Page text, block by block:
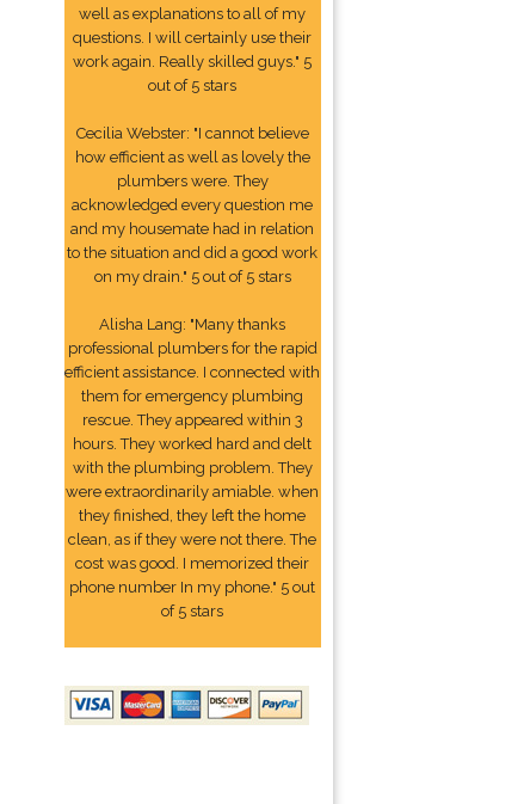
well as explanations to all of my
questions. I will certainly use their
work again. Really skilled guys." 5
out of 5 stars
Cecilia Webster: "I cannot believe
how efficient as well as lovely the
plumbers were. They
acknowledged every question me
and my housemate had in relation
to the situation and did a good work
on my drain." 5 out of 5 stars
Alisha Lang: "Many thanks
professional plumbers for the rapid
efficient assistance. I connected with
them for emergency plumbing
rescue. They appeared within 3
hours. They worked hard and delt
with the plumbing problem. They
were extraordinarily amiable. when
they finished, they left the home
clean, as if they were not there. The
cost was good. I memorized their
phone number In my phone." 5 out
of 5 stars